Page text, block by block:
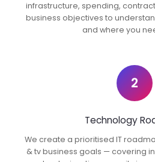
infrastructure, spending,
business objectives to
and where you
2
Technology
We create a prioritised IT
& tv business goals — covering